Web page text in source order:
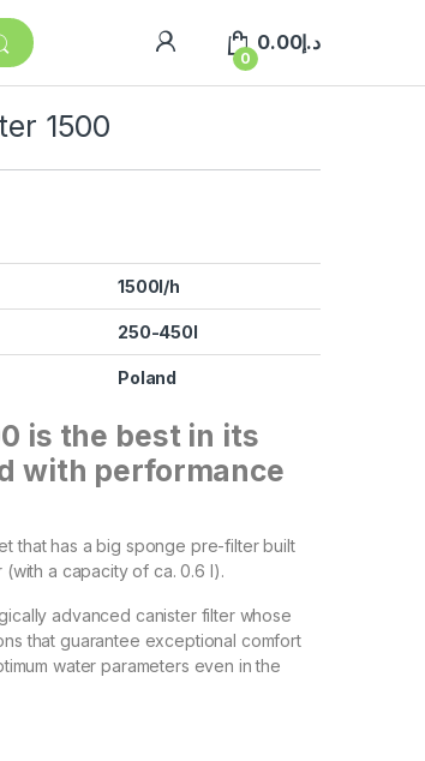
0
د.إ0.00
1500
1500l/h
250-450l
Poland
is the best in its
with performance
that has a big sponge pre-filter built
(with a capacity of ca. 0.6 l).
advanced canister filter whose
that guarantee exceptional comfort
water parameters even in the